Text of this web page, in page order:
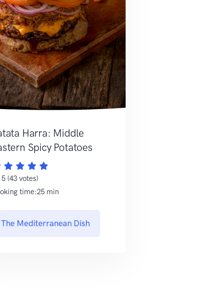
Harra: Middle
Spicy Potatoes
(43 votes)
time:25 min
The Mediterranean Dish